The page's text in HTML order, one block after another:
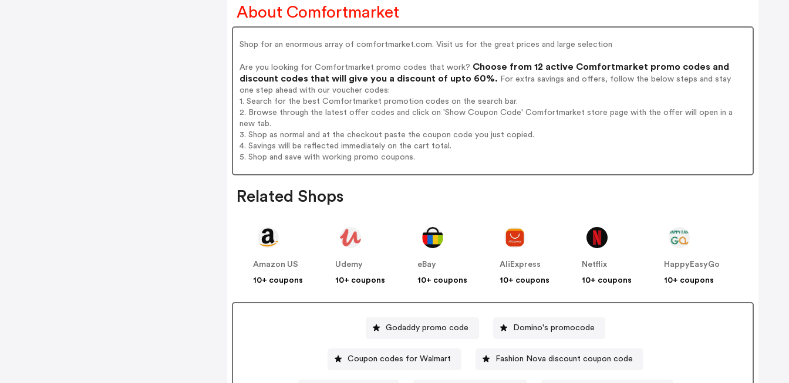
About Comfortmarket
Shop for an enormous array of comfortmarket.com. Visit us for the great prices and large selection
Are you looking for Comfortmarket promo codes that work? Choose from 12 active Comfortmarket promo codes and
discount codes that will give you a discount of upto 60%. For extra savings and offers, follow the below steps and stay
one step ahead with our voucher codes:
1. Search for the best Comfortmarket promotion codes on the search bar.
2. Browse through the latest offer codes and click on 'Show Coupon Code' Comfortmarket store page with the offer will open in a
new tab.
3. Shop as normal and at the checkout paste the coupon code you just copied.
4. Savings will be reflected immediately on the cart total.
5. Shop and save with working promo coupons.
Related Shops
Amazon US
10+ coupons
Udemy
10+ coupons
eBay
10+ coupons
AliExpress
10+ coupons
Netflix
10+ coupons
HappyEasyGo
10+ coupons
Godaddy promo code Domino's promocode
Coupon codes for Walmart Fashion Nova discount coupon code